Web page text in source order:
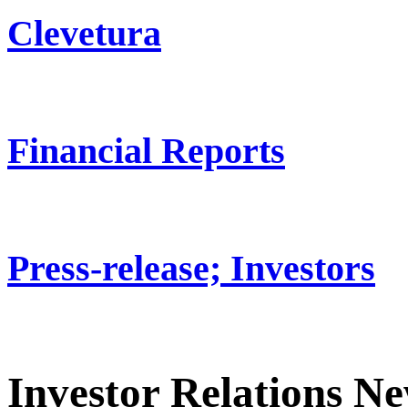
Clevetura
Financial Reports
Press-release; Investors
Investor Relations